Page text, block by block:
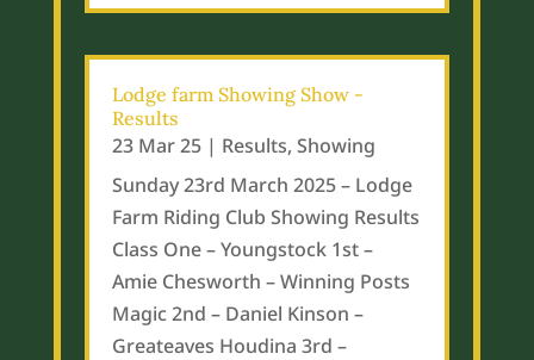
Lodge farm Showing Show -
Results
23 Mar 25| Results, Showing
Sunday 23rd March 2025 – Lodge
Farm Riding Club Showing Results
Class One – Youngstock 1st –
Amie Chesworth – Winning Posts
Magic 2nd – Daniel Kinson –
Greateaves Houdina 3rd –